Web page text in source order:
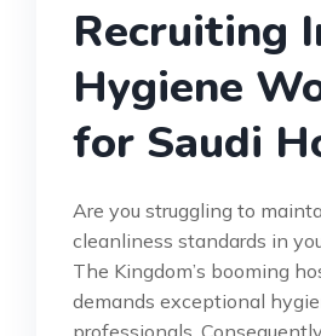
Recruiting
Hygiene
for Saudi
Are you struggling to
cleanliness standards in
The Kingdom’s booming
demands exceptional
professionals.